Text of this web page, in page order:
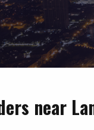
near